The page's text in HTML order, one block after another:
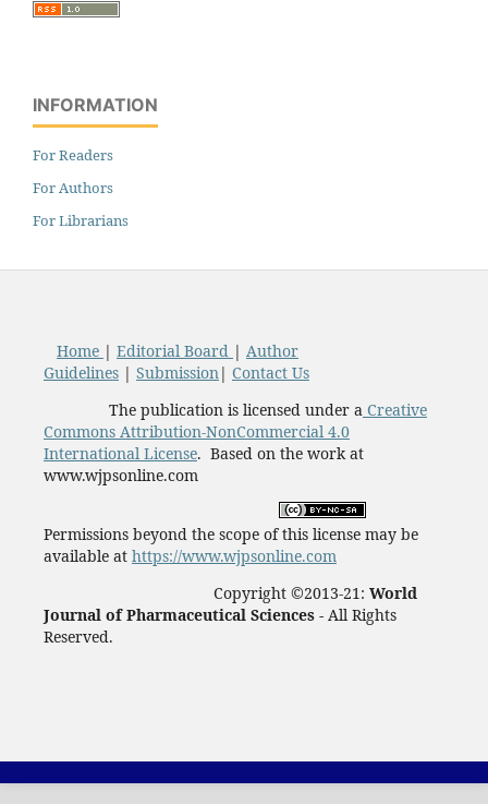
INFORMATION
For Readers
For Authors
For Librarians
Home | Editorial Board | Author
Guidelines| Submission| Contact Us
The publication is licensed under aCreative
Commons Attribution-NonCommercial 4.0
International License. Based on the work at
www.wjpsonline.com
Permissions beyond the scope of this license may be
available at https://www.wjpsonline.com
Copyright ©2013-21: World
Journal of Pharmaceutical Sciences - All Rights
Reserved.